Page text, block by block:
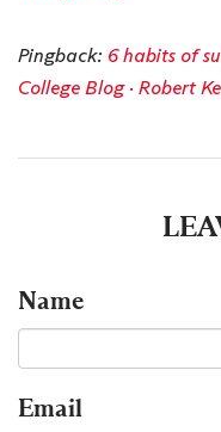
Pingback: 6 habits of
College Blog · Robert
Name
Email